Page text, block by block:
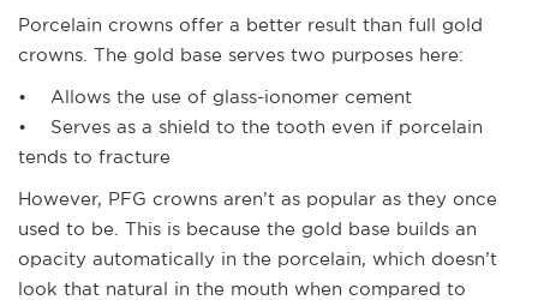
Porcelain crowns offer a better result than full gold
crowns. The gold base serves two purposes here:
• Allows the use of glass-ionomer cement
• Serves as a shield to the tooth even if porcelain
tends to fracture
However, PFG crowns aren’t as popular as they once
used to be. This is because the gold base builds an
opacity automatically in the porcelain, which doesn’t
look that natural in the mouth when compared to